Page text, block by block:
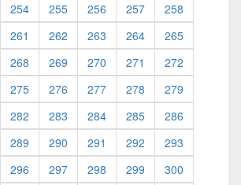
254 255 256 257
258
261 262 263 264
265
268 269 270 271
272
275 276 277 278
279
282 283 284 285
286
289 290 291 292
293
296 297 298 299
300